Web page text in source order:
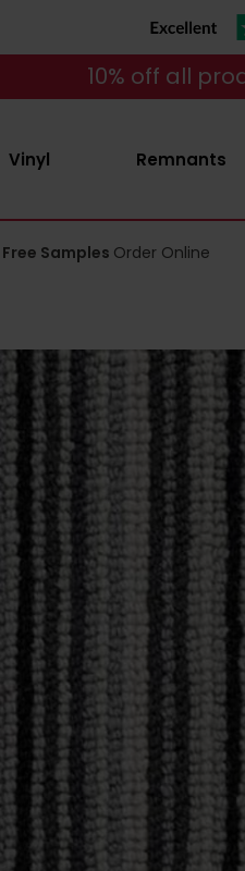
10% off all
Vinyl Remnants
Free Samples Order Online